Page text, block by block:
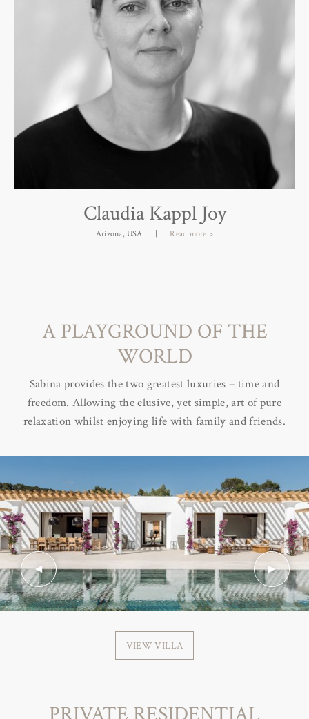
Sir David Chipperfield
London, UK Read more >
A PLAYGROUND OF THE
WORLD
Sabina provides the two greatest luxuries – time and
freedom. Allowing the elusive, yet simple, art of pure
relaxation whilst enjoying life with family and friends.
VIEW VILLA